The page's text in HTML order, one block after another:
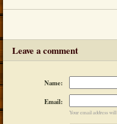
Leave a comment
Name:
Email:
Your email address will